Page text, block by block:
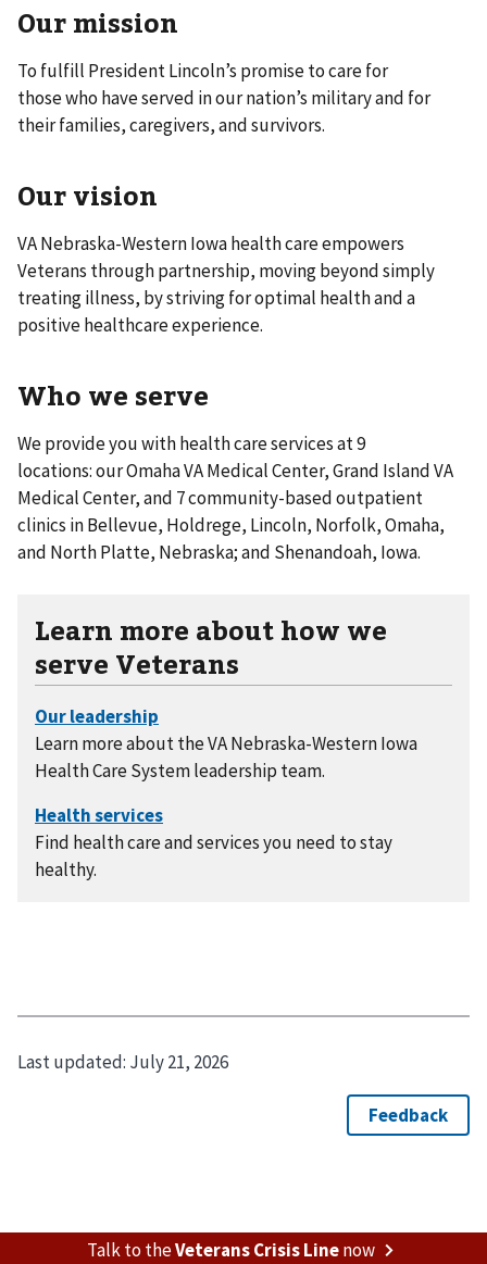
Our mission
To fulfill President Lincoln’s promise to care for
those who have served in our nation’s military and for
their families, caregivers, and survivors.
Our vision
VA Nebraska-Western Iowa health care empowers
Veterans through partnership, moving beyond simply
treating illness, by striving for optimal health and a
positive healthcare experience.
Who we serve
We provide you with health care services at 9
locations: our Omaha VA Medical Center, Grand Island VA
Medical Center, and 7 community-based outpatient
clinics in Bellevue, Holdrege, Lincoln, Norfolk, Omaha,
and North Platte, Nebraska; and Shenandoah, Iowa.
Learn more about how we
serve Veterans
Learn more about the VA Nebraska-Western Iowa
Health Care System leadership team.
Find health care and services you need to stay
healthy.
Last updated: July 21, 2026
Talk to theVeterans Crisis Linenow